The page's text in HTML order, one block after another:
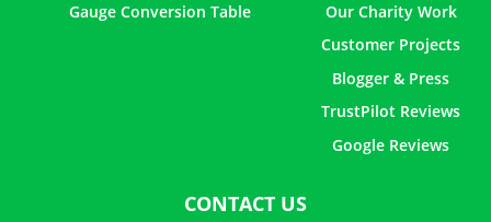
Gauge Conversion Table
Our Charity Work
Customer Projects
Blogger & Press
TrustPilot Reviews
Google Reviews
CONTACT US